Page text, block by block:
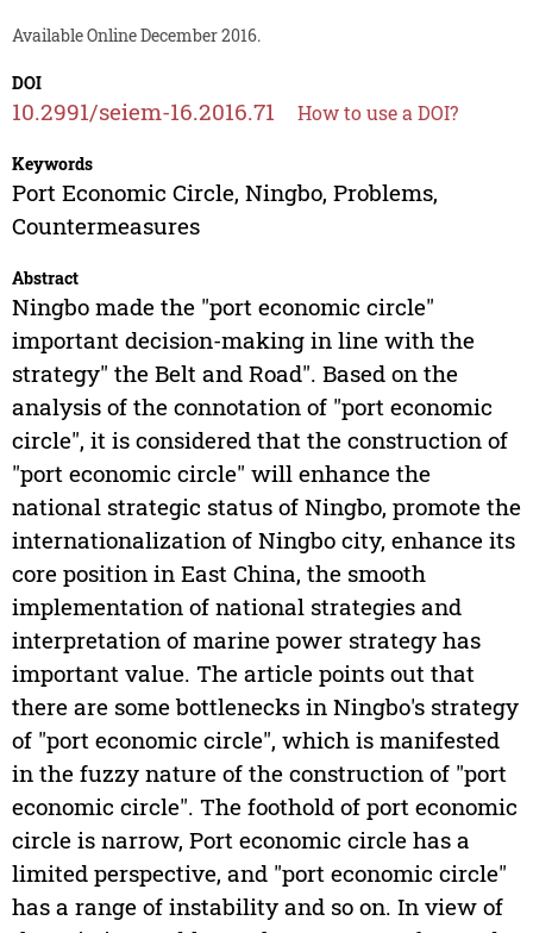
Available Online December 2016.
DOI
10.2991/seiem-16.2016.71 How to use a DOI?
Keywords
Port Economic Circle, Ningbo, Problems,
Countermeasures
Abstract
Ningbo made the "port economic circle"
important decision-making in line with the
strategy" the Belt and Road". Based on the
analysis of the connotation of "port economic
circle", it is considered that the construction of
"port economic circle" will enhance the
national strategic status of Ningbo, promote the
internationalization of Ningbo city, enhance its
core position in East China, the smooth
implementation of national strategies and
interpretation of marine power strategy has
important value. The article points out that
there are some bottlenecks in Ningbo's strategy
of "port economic circle", which is manifested
in the fuzzy nature of the construction of "port
economic circle". The foothold of port economic
circle is narrow, Port economic circle has a
limited perspective, and "port economic circle"
has a range of instability and so on. In view of